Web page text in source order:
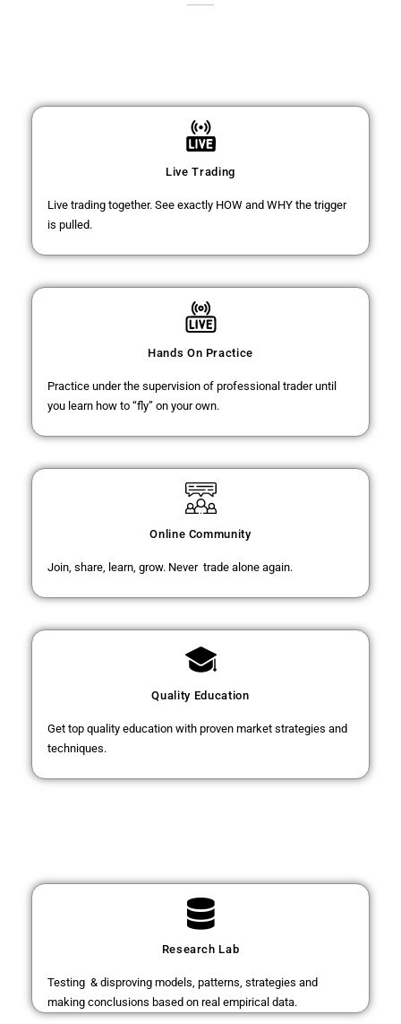
Live Trading
Live trading together. See exactly HOW and WHY the trigger
is pulled.
Hands On Practice
Practice under the supervision of professional trader until
you learn how to “fly” on your own.
Online Community
Join, share, learn, grow. Never trade alone again.
Quality Education
Get top quality education with proven market strategies and
techniques.
Research Lab
Testing & disproving models, patterns, strategies and
making conclusions based on real empirical data.